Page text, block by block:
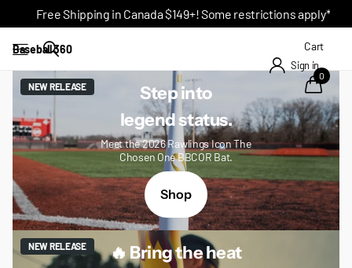
Free Shipping in Canada $149+! Some restrictions apply*
Baseball 360
Sign in
Cart
0
NEW RELEASE
Step into
legend status.
Meet the 2026 Rawlings Icon The
Chosen One BBCOR Bat.
Shop
NEW RELEASE 🔥 Bring the heat